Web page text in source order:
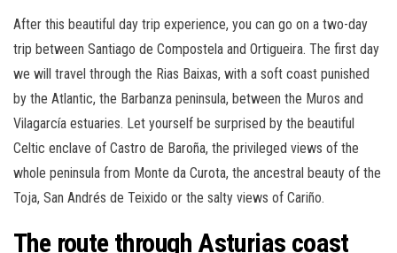
After this beautiful day trip experience, you can go on a two-day
trip between Santiago de Compostela and Ortigueira. The first day
we will travel through the Rias Baixas, with a soft coast punished
by the Atlantic, the Barbanza peninsula, between the Muros and
Vilagarcía estuaries. Let yourself be surprised by the beautiful
Celtic enclave of Castro de Baroña, the privileged views of the
whole peninsula from Monte da Curota, the ancestral beauty of the
Toja, San Andrés de Teixido or the salty views of Cariño.
The route through Asturias coast